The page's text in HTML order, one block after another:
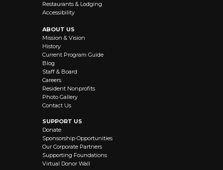
Restaurants & Lodging
Accessibility
ABOUT US
Mission & Vision
History
Current Program Guide
Blog
Staff & Board
Careers
Resident Nonprofits
Photo Gallery
Contact Us
SUPPORT US
Donate
Sponsorship Opportunities
Our Corporate Partners
Supporting Foundations
Virtual Donor Wall